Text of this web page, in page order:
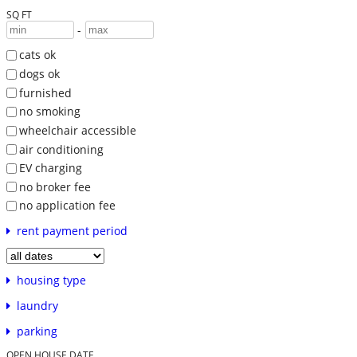
SQ FT
-
cats ok
dogs ok
furnished
no smoking
wheelchair accessible
air conditioning
EV charging
no broker fee
no application fee
rent payment period
housing type
laundry
parking